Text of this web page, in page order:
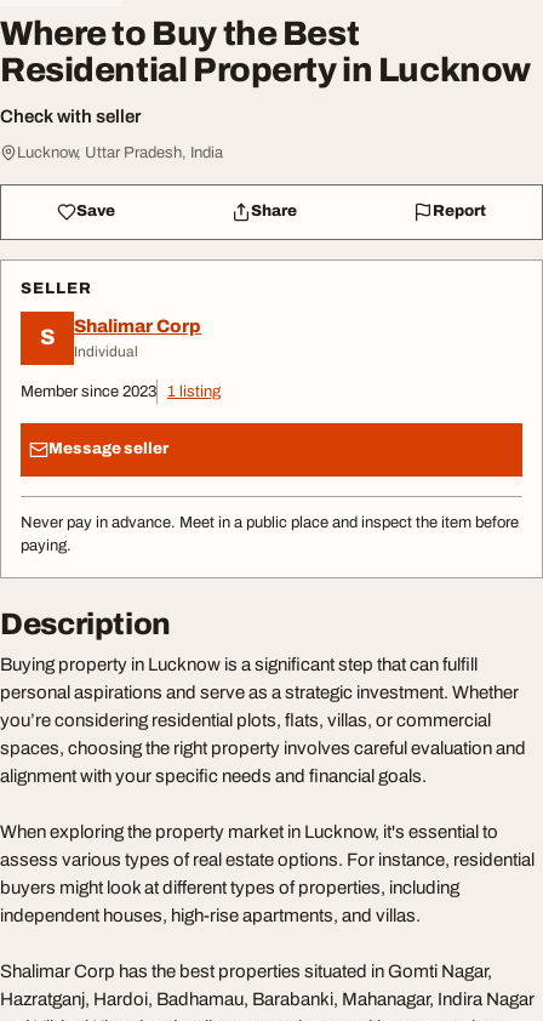
Where to Buy the Best
Residential Property in Lucknow
Check with seller
Lucknow, Uttar Pradesh, India
Save Share Report
SELLER
S Shalimar Corp
Individual
Member since 2023 1 listing
Message seller
Never pay in advance. Meet in a public place and inspect the item before
paying.
Description
Buying property in Lucknow is a significant step that can fulfill
personal aspirations and serve as a strategic investment. Whether
you’re considering residential plots, flats, villas, or commercial
spaces, choosing the right property involves careful evaluation and
alignment with your specific needs and financial goals.
When exploring the property market in Lucknow, it's essential to
assess various types of real estate options. For instance, residential
buyers might look at different types of properties, including
independent houses, high-rise apartments, and villas.
Shalimar Corp has the best properties situated in Gomti Nagar,
Hazratganj, Hardoi, Badhamau, Barabanki, Mahanagar, Indira Nagar